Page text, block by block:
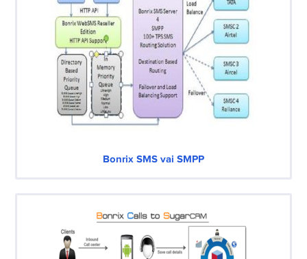
Bonrix SMS vai SMPP